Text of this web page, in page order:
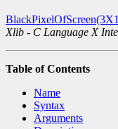
Xlib - C Language X
Table of Contents
Name
Syntax
Arguments